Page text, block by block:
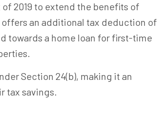
2019 to extend the benefits of
an additional tax deduction of
towards a home loan for first-time
Section 24(b), making it an
tax savings.